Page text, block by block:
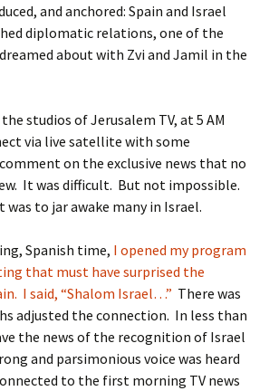
and anchored: Spain and Israel
diplomatic relations, one of the
about with Zvi and Jamil in the
studios of Jerusalem TV, at 5 AM
via live satellite with some
on the exclusive news that no
It was difficult. But not impossible.
to jar awake many in Israel.
Spanish time, I opened my program
that must have surprised the
I said, “Shalom Israel…” There was
adjusted the connection. In less than
the news of the recognition of Israel
and parsimonious voice was heard
to the first morning TV news